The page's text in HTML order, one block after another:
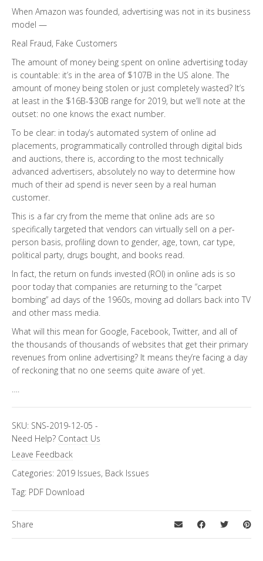
When Amazon was founded, advertising was not in its business
model —
Real Fraud, Fake Customers
The amount of money being spent on online advertising today
is countable: it’s in the area of $107B in the US alone. The
amount of money being stolen or just completely wasted? It’s
at least in the $16B-$30B range for 2019, but we’ll note at the
outset: no one knows the exact number.
To be clear: in today’s automated system of online ad
placements, programmatically controlled through digital bids
and auctions, there is, according to the most technically
advanced advertisers, absolutely no way to determine how
much of their ad spend is never seen by a real human
customer.
This is a far cry from the meme that online ads are so
specifically targeted that vendors can virtually sell on a per-
person basis, profiling down to gender, age, town, car type,
political party, drugs bought, and books read.
In fact, the return on funds invested (ROI) in online ads is so
poor today that companies are returning to the “carpet
bombing” ad days of the 1960s, moving ad dollars back into TV
and other mass media.
What will this mean for Google, Facebook, Twitter, and all of
the thousands of thousands of websites that get their primary
revenues from online advertising? It means they’re facing a day
of reckoning that no one seems quite aware of yet.
SKU: SNS-2019-12-05 -
Need Help? Contact Us
Leave Feedback
Categories: 2019 Issues, Back Issues
Tag: PDF Download
Share